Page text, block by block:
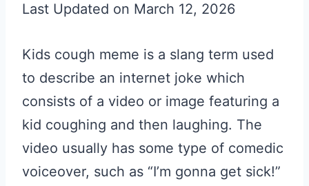
Last Updated on March 12, 2026
Kids cough meme is a slang term used
to describe an internet joke which
consists of a video or image featuring a
kid coughing and then laughing. The
video usually has some type of comedic
voiceover, such as “I’m gonna get sick!”